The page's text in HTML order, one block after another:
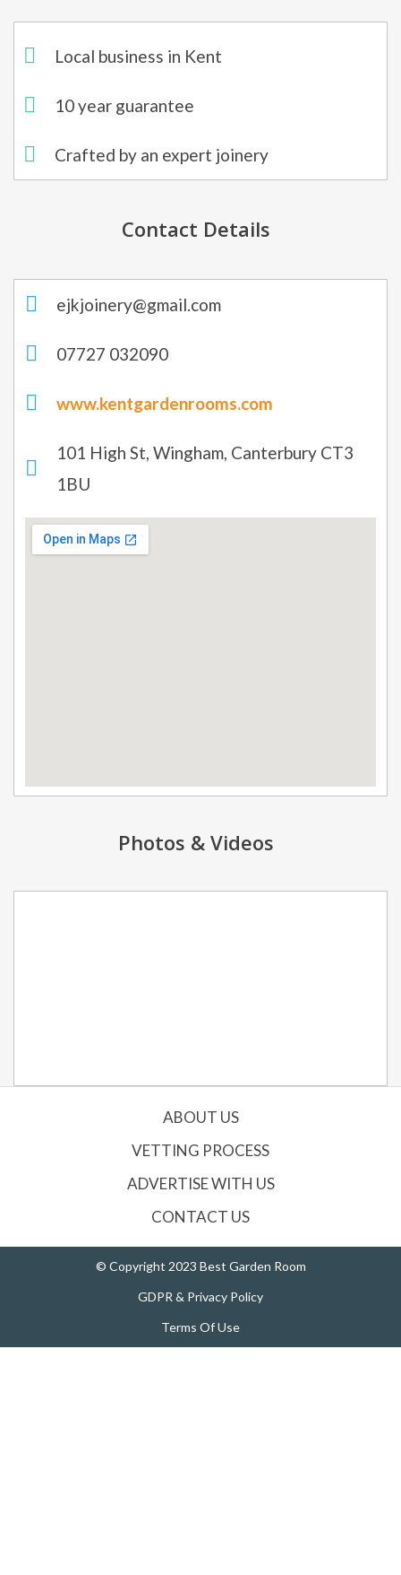
Local business in Kent
10 year guarantee
Crafted by an expert joinery
Contact Details
ejkjoinery@gmail.com
07727 032090
www.kentgardenrooms.com
101 High St, Wingham, Canterbury CT3
1BU
Photos & Videos
ABOUT US
VETTING PROCESS
ADVERTISE WITH US
CONTACT US
© Copyright 2023 Best Garden Room
GDPR & Privacy Policy
Terms Of Use